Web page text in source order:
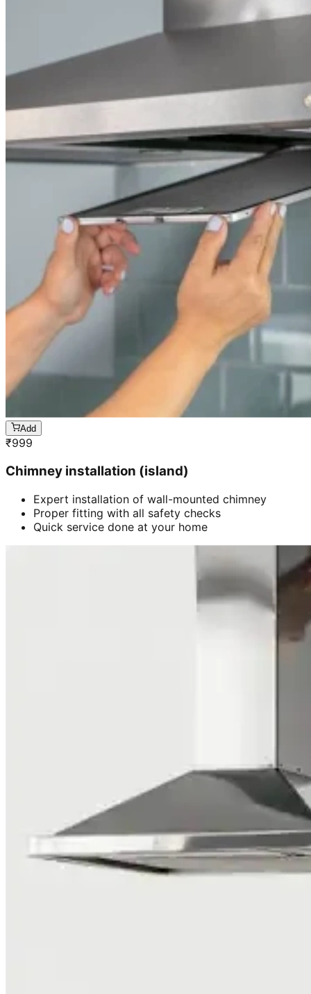
Add
₹999
Chimney installation (island)
Expert installation of wall-mounted chimney
Proper fitting with all safety checks
Quick service done at your home